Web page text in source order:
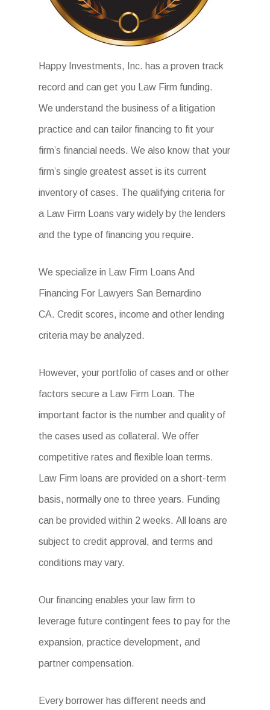
Happy Investments, Inc. has a proven track
record and can get you Law Firm funding.
We understand the business of a litigation
practice and can tailor financing to fit your
firm’s financial needs. We also know that your
firm’s single greatest asset is its current
inventory of cases. The qualifying criteria for
a Law Firm Loans vary widely by the lenders
and the type of financing you require.
We specialize in Law Firm Loans And
Financing For Lawyers San Bernardino
CA. Credit scores, income and other lending
criteria may be analyzed.
However, your portfolio of cases and or other
factors secure a Law Firm Loan. The
important factor is the number and quality of
the cases used as collateral. We offer
competitive rates and flexible loan terms.
Law Firm loans are provided on a short-term
basis, normally one to three years. Funding
can be provided within 2 weeks. All loans are
subject to credit approval, and terms and
conditions may vary.
Our financing enables your law firm to
leverage future contingent fees to pay for the
expansion, practice development, and
partner compensation.
Every borrower has different needs and